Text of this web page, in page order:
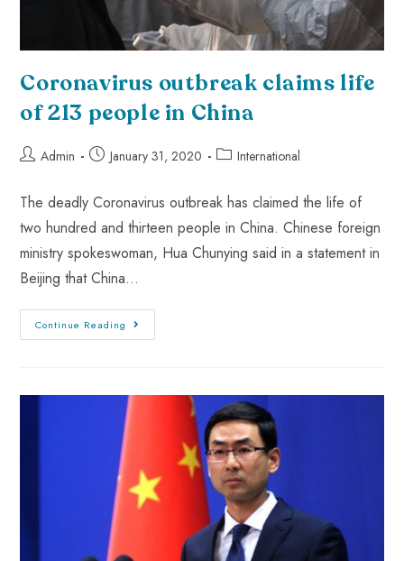
Coronavirus outbreak claims life
of 213 people in China
Admin January 31, 2020 International
The deadly Coronavirus outbreak has claimed the life of
two hundred and thirteen people in China. Chinese foreign
ministry spokeswoman, Hua Chunying said in a statement in
Beijing that China…
Continue Reading